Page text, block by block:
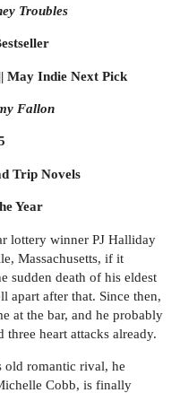
Troubles
May Indie Next Pick
Fallon
Trip Novels
Year
lottery winner PJ Halliday
Massachusetts, if it
sudden death of his eldest
apart after that. Since then,
at the bar, and he probably
heart attacks already.
old romantic rival, he
Cobb, is finally